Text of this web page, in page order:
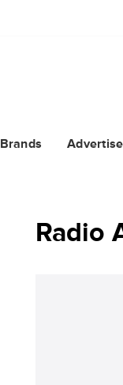
Brands Advertise
Radio